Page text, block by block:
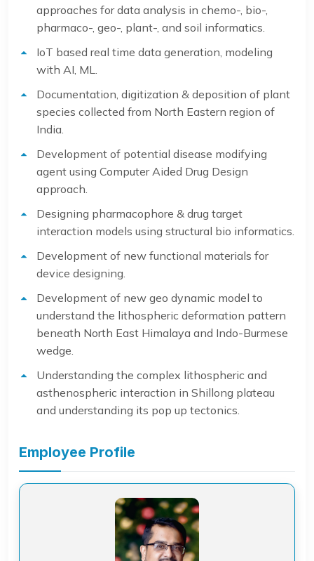
approaches for data analysis in chemo-, bio-,
pharmaco-, geo-, plant-, and soil informatics.
IoT based real time data generation, modeling
with AI, ML.
Documentation, digitization & deposition of plant
species collected from North Eastern region of
India.
Development of potential disease modifying
agent using Computer Aided Drug Design
approach.
Designing pharmacophore & drug target
interaction models using structural bio informatics.
Development of new functional materials for
device designing.
Development of new geo dynamic model to
understand the lithospheric deformation pattern
beneath North East Himalaya and Indo-Burmese
wedge.
Understanding the complex lithospheric and
asthenospheric interaction in Shillong plateau
and understanding its pop up tectonics.
Employee Profile